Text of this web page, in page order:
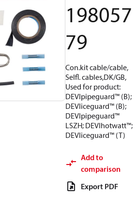
198057
79
Con.kit cable/cable,
Selfl. cables,DK/GB,
Used for product:
DEVIpipeguard™ (B);
DEVIiceguard™ (B);
DEVIpipeguard™
LSZH; DEVIhotwatt™;
DEVIiceguard™ (T)
Add to
comparison
Export PDF